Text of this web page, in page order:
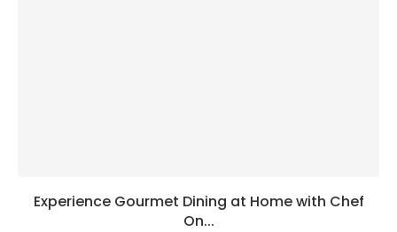
Experience Gourmet Dining at Home with Chef
On...